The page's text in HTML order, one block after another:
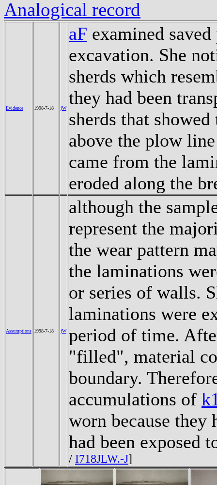
Analogical record
Evidence 1998-7-18 jW
aF examined
excavation. She
sherds which
they had been
sherds that
above the plow
came from the
eroded along the
Assumptions 1998-7-18 jW
although the
represent the
the wear pattern
the laminations
or series of walls.
laminations were
period of time.
"filled", material
boundary.
accumulations of
worn because they
had been exposed
/ I718JLW.-J]